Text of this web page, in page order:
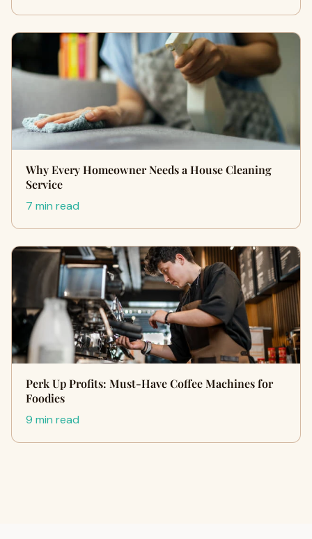
Why Every Homeowner Needs a House Cleaning
Service
7 min read
Perk Up Profits: Must-Have Coffee Machines for
Foodies
9 min read